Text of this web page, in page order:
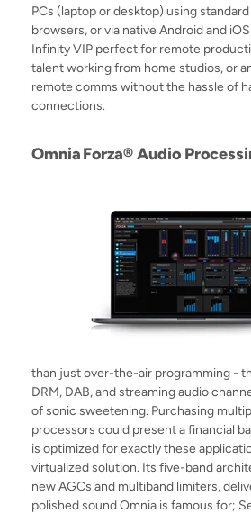
PCs (laptop or desktop) using
browsers, or via native Android and
Infinity VIP perfect for remote
talent working from home studios, or
remote comms without the hassle of
connections.
OmniaForza® Audio
than just over-the-air programming -
DRM, DAB, and streaming audio
of sonic sweetening. Purchasing
processors could present a financial
is optimized for exactly these
virtualized solution. Its five-band
new AGCs and multiband limiters,
polished sound Omnia is famous for;